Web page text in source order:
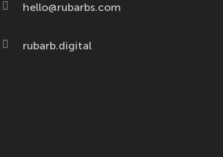
hello@rubarbs.com
rubarb.digital